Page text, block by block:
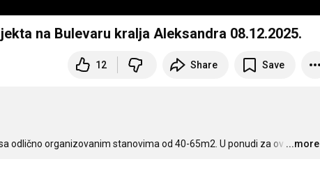
na Bulevaru kralja Aleksandra 08.12.2025.
12 Share Save
odlično organizovanim stanovima od 40-65m2. U ponudi za ov …
...more